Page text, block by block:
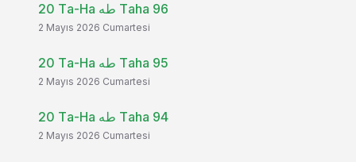
20 Ta-Ha طه Taha 96
2 Mayıs 2026 Cumartesi
20 Ta-Ha طه Taha 95
2 Mayıs 2026 Cumartesi
20 Ta-Ha طه Taha 94
2 Mayıs 2026 Cumartesi